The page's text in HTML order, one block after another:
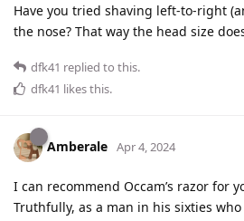
Have you tried shaving left-to-right
the nose? That way the head size
dfk41 replied to this.
dfk41 likes this.
Amberale Apr 4, 2024
I can recommend Occam’s razor for
Truthfully, as a man in his sixties